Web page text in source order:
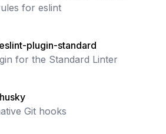
for eslint
plugin-standard
for the Standard Linter
Git hooks